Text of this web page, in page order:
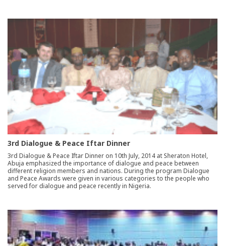
3rd Dialogue & Peace Iftar Dinner
3rd Dialogue & Peace Iftar Dinner on 10th July, 2014 at Sheraton Hotel,
Abuja emphasized the importance of dialogue and peace between
different religion members and nations. During the program Dialogue
and Peace Awards were given in various categories to the people who
served for dialogue and peace recently in Nigeria.